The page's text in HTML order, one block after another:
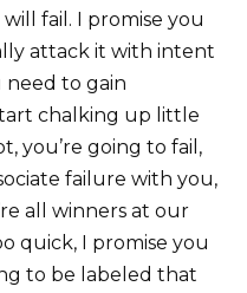
will fail. I promise you
attack it with intent
need to gain
chalking up little
you’re going to fail,
failure with you,
all winners at our
quick, I promise you
to be labeled that